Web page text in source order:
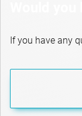
If you have any